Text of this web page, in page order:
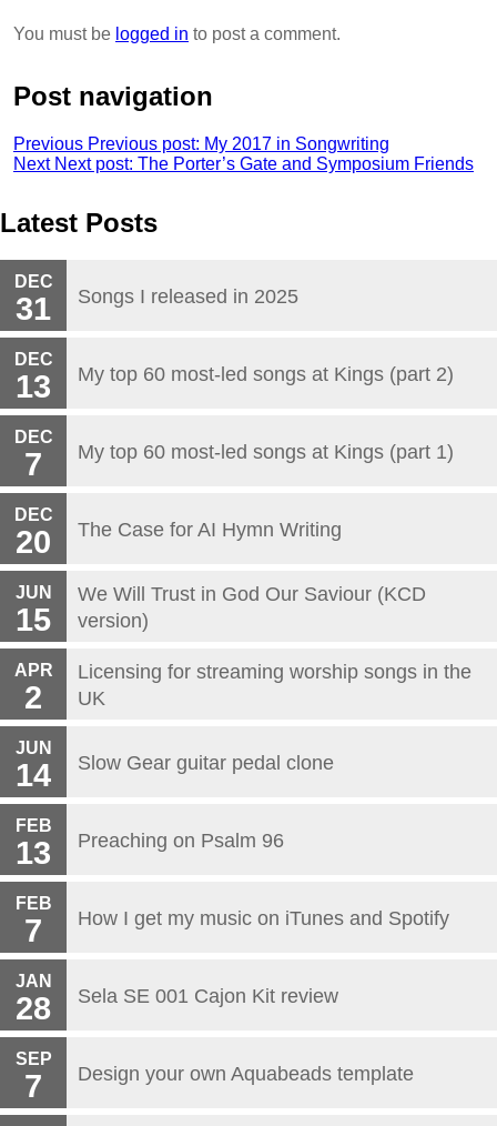
You must be logged in to post a comment.
Post navigation
Previous Previous post: My 2017 in Songwriting
Next Next post: The Porter’s Gate and Symposium Friends
Latest Posts
DEC
31 Songs I released in 2025
DEC
13 My top 60 most-led songs at Kings (part 2)
DEC
7 My top 60 most-led songs at Kings (part 1)
DEC
20 The Case for AI Hymn Writing
JUN
15
We Will Trust in God Our Saviour (KCD
version)
APR
2
Licensing for streaming worship songs in the
UK
JUN
14 Slow Gear guitar pedal clone
FEB
13 Preaching on Psalm 96
FEB
7 How I get my music on iTunes and Spotify
JAN
28 Sela SE 001 Cajon Kit review
SEP
7 Design your own Aquabeads template